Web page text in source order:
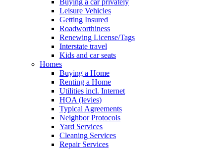
Buying a car privately
Leisure Vehicles
Getting Insured
Roadworthiness
Renewing License/Tags
Interstate travel
Kids and car seats
Homes
Buying a Home
Renting a Home
Utilities incl. Internet
HOA (levies)
Typical Agreements
Neighbor Protocols
Yard Services
Cleaning Services
Repair Services